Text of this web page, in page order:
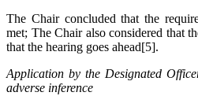
The Chair concluded that the
met; The Chair also considered that
that the hearing goes ahead[5].
Application by the Designated
adverse inference